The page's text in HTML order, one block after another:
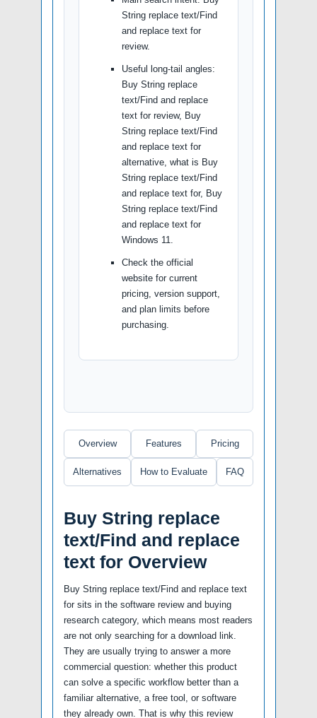
String replace text/Find
and replace text for
review.
Useful long-tail angles:
Buy String replace
text/Find and replace
text for review, Buy
String replace text/Find
and replace text for
alternative, what is Buy
String replace text/Find
and replace text for, Buy
String replace text/Find
and replace text for
Windows 11.
Check the official
website for current
pricing, version support,
and plan limits before
purchasing.
Overview Features Pricing
Alternatives How to Evaluate FAQ
Buy String replace
text/Find and replace
text for Overview
Buy String replace text/Find and replace text
for sits in the software review and buying
research category, which means most readers
are not only searching for a download link.
They are usually trying to answer a more
commercial question: whether this product
can solve a specific workflow better than a
familiar alternative, a free tool, or software
they already own. That is why this review